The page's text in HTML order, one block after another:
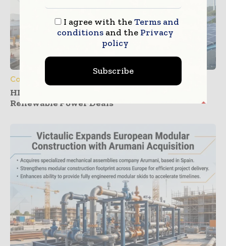
Construction Equipment
HD Construction Equipment Expands
Renewable Power Deals
I agree with theTerms and
conditionsand the Privacy
policy
Subscribe